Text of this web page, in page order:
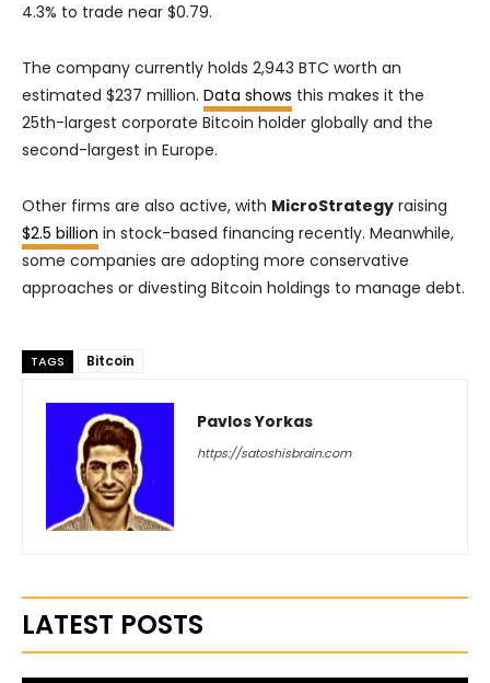
4.3% to trade near $0.79.
The company currently holds 2,943 BTC worth an
estimated $237 million. Data shows this makes it the
25th-largest corporate Bitcoin holder globally and the
second-largest in Europe.
Other firms are also active, with MicroStrategy raising
$2.5 billion in stock-based financing recently. Meanwhile,
some companies are adopting more conservative
approaches or divesting Bitcoin holdings to manage debt.
TAGS Bitcoin
Pavlos Yorkas
https://satoshisbrain.com
LATEST POSTS